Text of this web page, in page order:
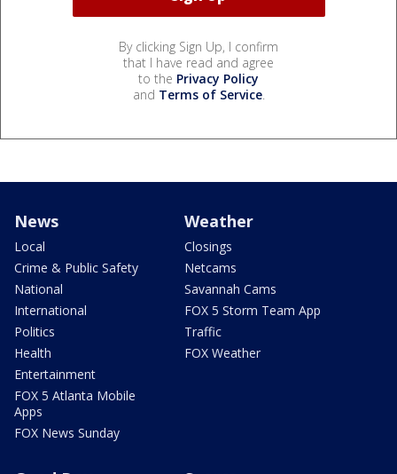
By clicking Sign Up, I confirm
that I have read and agree
to the Privacy Policy
and Terms of Service.
News
Local
Crime & Public Safety
National
International
Politics
Health
Entertainment
FOX 5 Atlanta Mobile
Apps
FOX News Sunday
Weather
Closings
Netcams
Savannah Cams
FOX 5 Storm Team App
Traffic
FOX Weather